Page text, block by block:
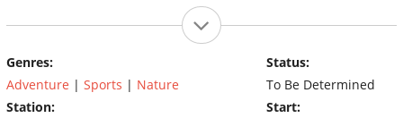
Genres:
Adventure | Sports | Nature
Station:
Status:
To Be Determined
Start: